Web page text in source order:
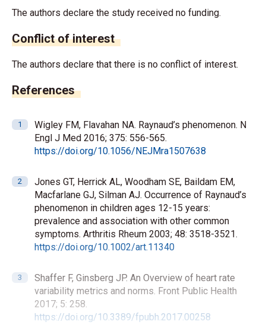
The authors declare the study received no funding.
Conflict of interest
The authors declare that there is no conflict of interest.
References
Wigley FM, Flavahan NA. Raynaud’s phenomenon. N
Engl J Med 2016; 375: 556-565.
https://doi.org/10.1056/NEJMra1507638
Jones GT, Herrick AL, Woodham SE, Baildam EM,
Macfarlane GJ, Silman AJ. Occurrence of Raynaud’s
phenomenon in children ages 12-15 years:
prevalence and association with other common
symptoms. Arthritis Rheum 2003; 48: 3518-3521.
https://doi.org/10.1002/art.11340
Shaffer F, Ginsberg JP. An Overview of heart rate
variability metrics and norms. Front Public Health
2017; 5: 258.
https://doi.org/10.3389/fpubh.2017.00258